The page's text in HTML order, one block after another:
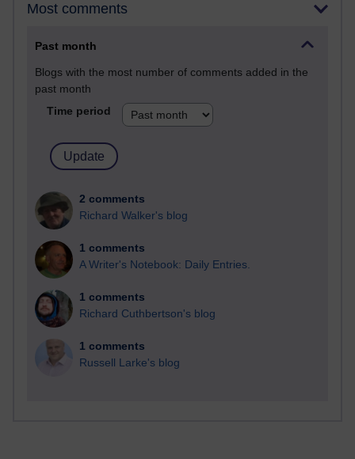
Most comments
Past month
Blogs with the most number of comments added in the
past month
Time period
2 comments
Richard Walker's blog
1 comments
A Writer's Notebook: Daily Entries.
1 comments
Richard Cuthbertson's blog
1 comments
Russell Larke's blog